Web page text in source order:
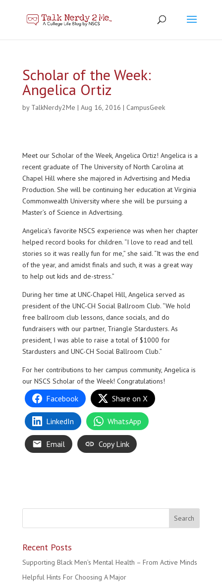
Scholar of the Week:
Angelica Ortiz
by TalkNerdy2Me | Aug 16, 2016 | CampusGeek
Meet our Scholar of the Week, Angelica Ortiz! Angelica is a
recent graduate of The University of North Carolina at
Chapel Hill where she majored in Advertising and Media
Production. She will be continuing her education at Virginia
Commonwealth University where she will be pursuing a
Master’s of Science in Advertising.
Angelica’s favorite NSCS experience was when her chapter
helped record books for children. “I love to read and tell
stories so it was really fun for me,” she said. “It was the end
of the year, and amidst finals and such, it was a great way
to help out kids and de-stress.”
During her time at UNC-Chapel Hill, Angelica served as
president of the UNC-CH Social Ballroom Club. “We hold
free ballroom club lessons, dance socials, and do
fundraisers with our partner, Triangle Stardusters. As
president, I was able to raise a total of $1000 for
Stardusters and UNC-CH Social Ballroom Club.”
For her contributions to her campus community, Angelica is
our NSCS Scholar of the Week! Congratulations!
Facebook Share on X
LinkedIn WhatsApp
Email Copy Link
Recent Posts
Supporting Black Men’s Mental Health – From Active Minds
Helpful Hints For Choosing A Major